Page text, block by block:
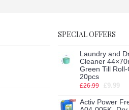
SPECIAL OFFERS
Laundry and
Cleaner
Green Till
20pcs
£26.99 £9.99
Activ Power